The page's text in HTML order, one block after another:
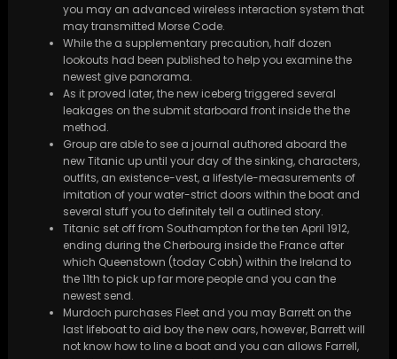
you may an advanced wireless interaction system that
may transmitted Morse Code.
While the a supplementary precaution, half dozen
lookouts had been published to help you examine the
newest give panorama.
As it proved later, the new iceberg triggered several
leakages on the submit starboard front inside the the
method.
Group are able to see a journal authored aboard the
new Titanic up until your day of the sinking, characters,
outfits, an existence-vest, a lifestyle-measurements of
imitation of your water-strict doors within the boat and
several stuff you to definitely tell a outlined story.
Titanic set off from Southampton for the ten April 1912,
ending during the Cherbourg inside the France after
which Queenstown (today Cobh) within the Ireland to
the 11th to pick up far more people and you can the
newest send.
Murdoch purchases Fleet and you may Barrett on the
last lifeboat to aid boy the new oars, however, Barrett will
not know how to line a boat and you can allows Farrell,